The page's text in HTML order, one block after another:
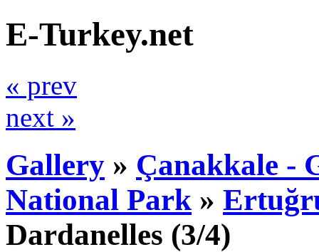
E-Turkey.net
« prev
next »
Gallery » Çanakkale -
National Park »
Dardanelles (3/4)